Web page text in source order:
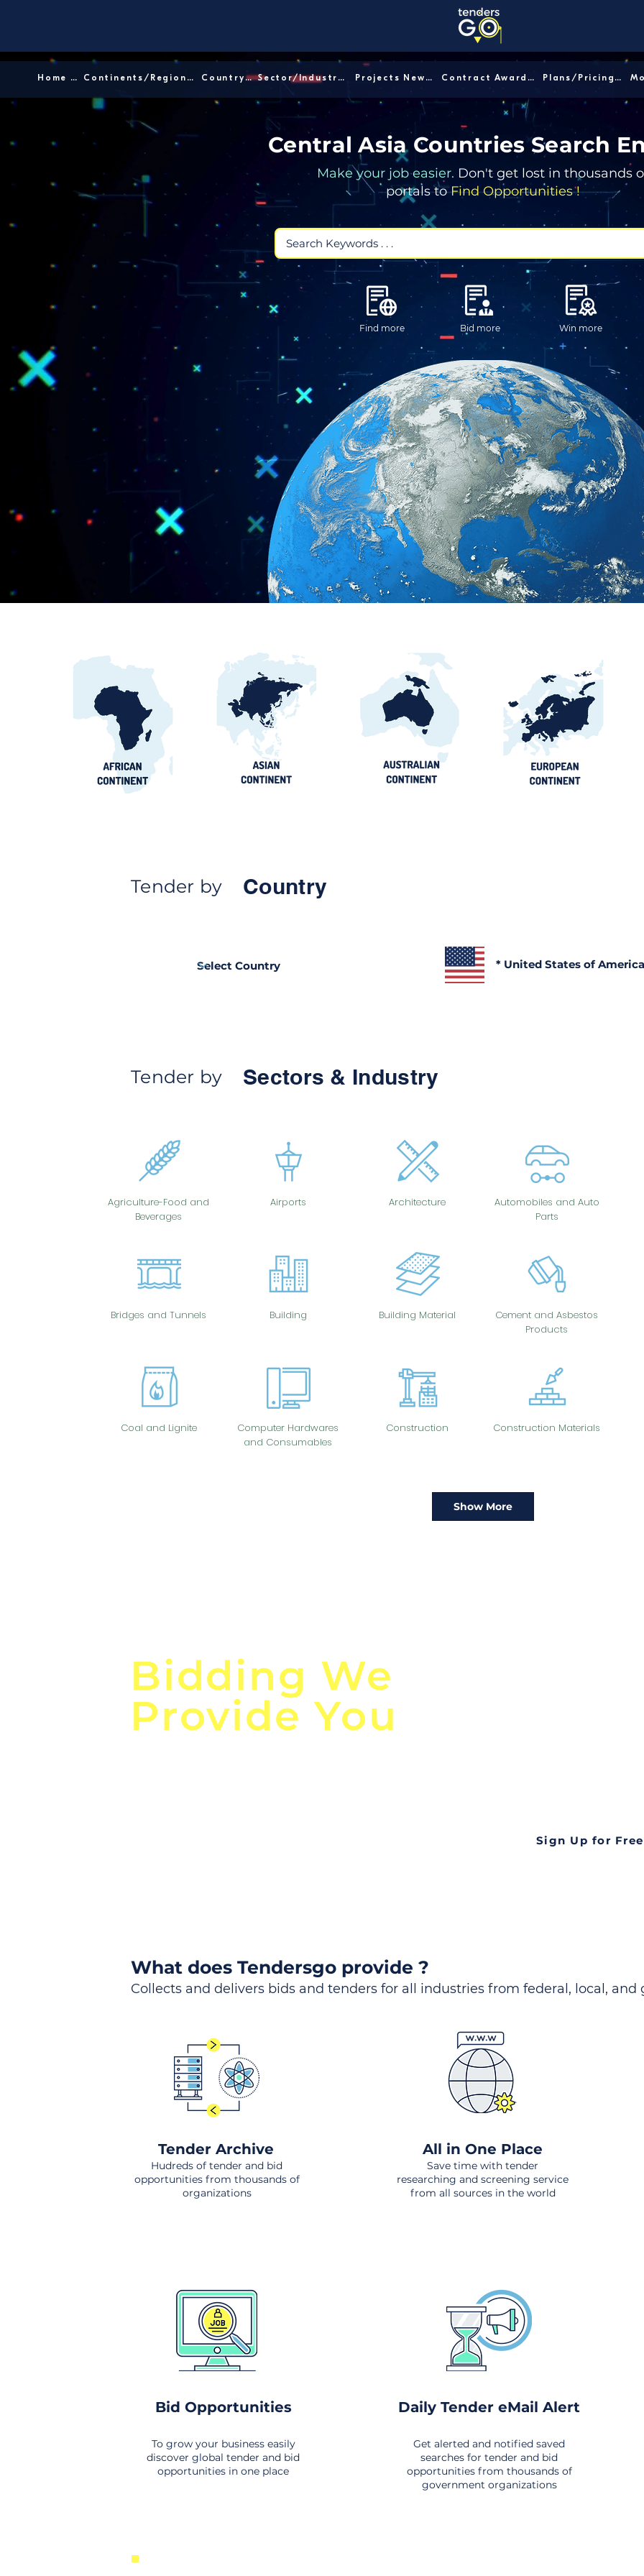
Home │ Continents/Regions │ Country │ Sector/Industry │ Projects News │ Contract Awards │ Plans/Pricing │
Central Asia Countries Search
Make your job easier. Don't get lost in thousands
portals toFind Opportunities !
Find more Bid more Win more
Tender by Country
* United States of America
Tender by Sectors & Industry
Agriculture-Food and
Beverages
Bridges and Tunnels
Coal and Lignite
Airports
Building
Computer Hardwares
and Consumables
Architecture
Building Material
Construction
Automobiles and Auto
Parts
Cement and Asbestos
Products
Construction Materials
Show More
Bidding We
Provide You
Sign Up for Free
What does Tendersgo provide ?
Collects and delivers bids and tenders for all industries from federal, local, and
Tender Archive
Hudreds of tender and bid
opportunities from thousands of
organizations
All in One Place
Save time with tender
researching and screening service
from all sources in the world
Bid Opportunities
To grow your business easily
discover global tender and bid
opportunities in one place
Daily Tender eMail Alert
Get alerted and notified saved
searches for tender and bid
opportunities from thousands of
government organizations